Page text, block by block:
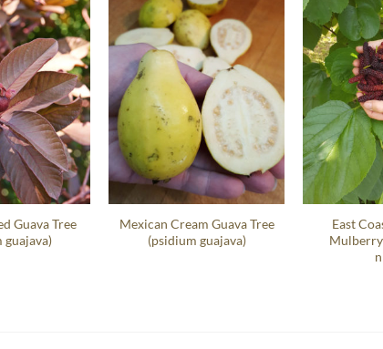
Guava Tree
guajava)
Mexican Cream Guava Tree
(psidium guajava)
East